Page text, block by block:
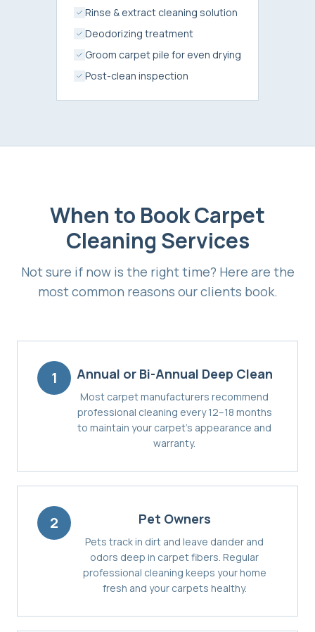
Rinse & extract cleaning solution
Deodorizing treatment
Groom carpet pile for even drying
Post-clean inspection
When to BookCarpet
Cleaning Services
Not sure if now is the right time? Here are the
most common reasons our clients book.
1 Annual or Bi-Annual Deep Clean
Most carpet manufacturers recommend
professional cleaning every 12–18 months
to maintain your carpet's appearance and
warranty.
2 Pet Owners
Pets track in dirt and leave dander and
odors deep in carpet fibers. Regular
professional cleaning keeps your home
fresh and your carpets healthy.